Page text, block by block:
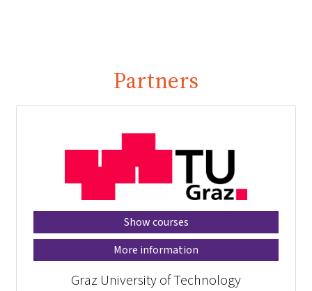
Partners
Show courses
More information
Graz University of Technology